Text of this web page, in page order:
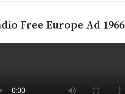
Free Europe Ad 1966